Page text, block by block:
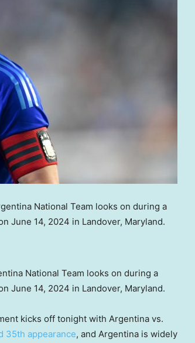
National Team looks on during a
June 14, 2024 in Landover, Maryland.
kicks off tonight with Argentina vs.
35th appearance, and Argentina is widely